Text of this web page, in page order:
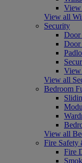
View all
Security
Door
Door
View all
Bedroom
View all
Fire Safety
Fire